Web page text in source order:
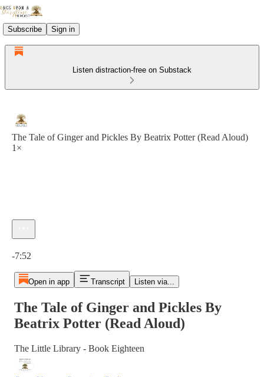
Subscribe Sign in
Listen distraction-free on Substack
The Tale of Ginger and Pickles By Beatrix Potter (Read Aloud)
1×
-7:52
Open in app Transcript Listen via...
The Tale of Ginger and Pickles By
Beatrix Potter (Read Aloud)
The Little Library - Book Eighteen